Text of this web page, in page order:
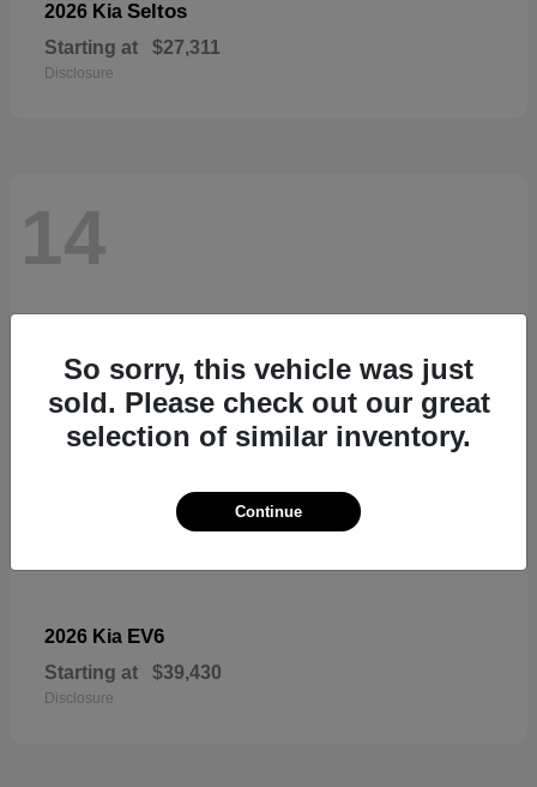
2026 Kia Seltos
Starting at $27,311
Disclosure
14
2026 Kia EV6
Starting at $39,430
Disclosure
So sorry, this vehicle was just
sold. Please check out our great
selection of similar inventory.
Continue